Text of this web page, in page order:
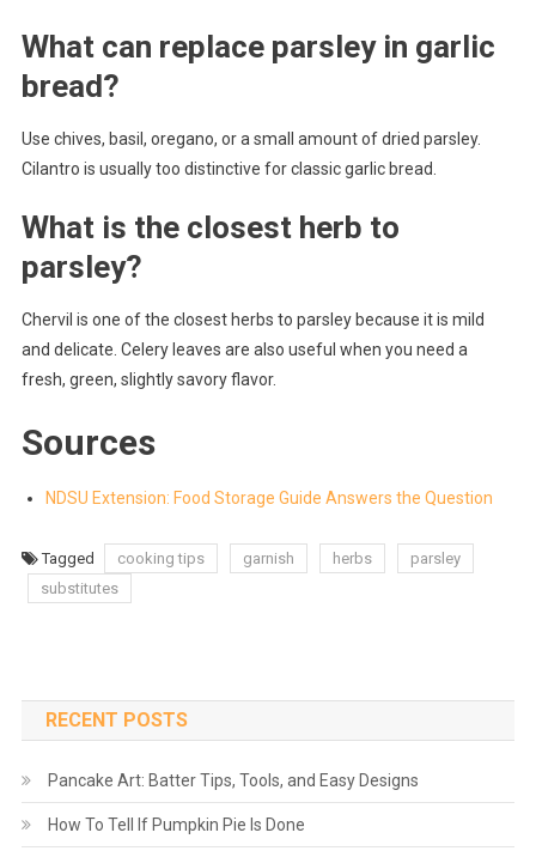
What can replace parsley in garlic
bread?
Use chives, basil, oregano, or a small amount of dried parsley.
Cilantro is usually too distinctive for classic garlic bread.
What is the closest herb to
parsley?
Chervil is one of the closest herbs to parsley because it is mild
and delicate. Celery leaves are also useful when you need a
fresh, green, slightly savory flavor.
Sources
NDSU Extension: Food Storage Guide Answers the Question
Tagged cooking tips garnish herbs
parsley
substitutes
RECENT POSTS
Pancake Art: Batter Tips, Tools, and Easy Designs
How To Tell If Pumpkin Pie Is Done